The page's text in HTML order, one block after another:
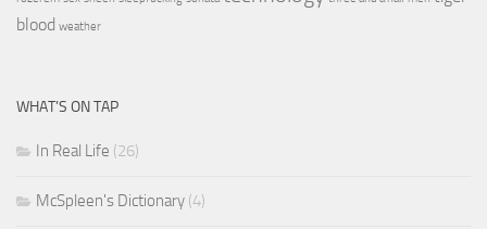
blood weather
WHAT’S ON TAP
In Real Life (26)
McSpleen's Dictionary (4)